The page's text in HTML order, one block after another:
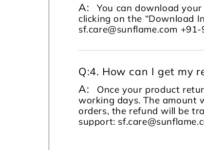
A:
You can download
clicking on the “Download
sf.care@sunflame.com
Q:4. How can I get my
A:
Once your product
working days. The amount
orders, the refund will be
support: